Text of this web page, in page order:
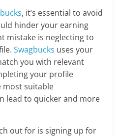
, it’s essential to avoid
hinder your earning
mistake is neglecting to
Swagbucks uses your
you with relevant
your profile
most suitable
lead to quicker and more
out for is signing up for